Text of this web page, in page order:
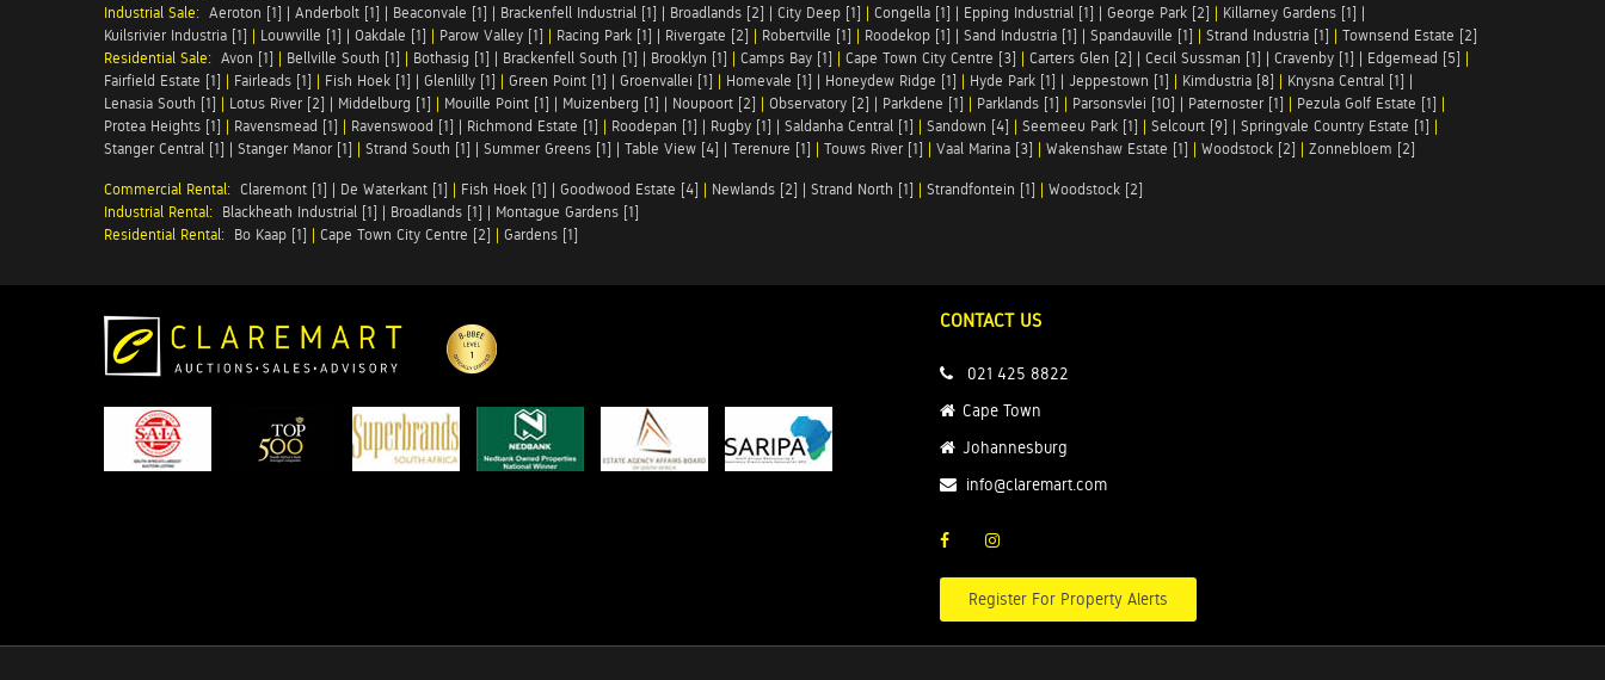
Industrial Sale: Aeroton [1] | Anderbolt [1] | Beaconvale [1] | Brackenfell Industrial [1] | Broadlands [2] | City Deep [1] | Congella [1] | Epping Industrial [1] | George Park [2] | Killarney Gardens [1] |
Kuilsrivier Industria [1] | Louwville [1] | Oakdale [1] | Parow Valley [1] | Racing Park [1] | Rivergate [2] | Robertville [1] | Roodekop [1] | Sand Industria [1] | Spandauville [1] | Strand Industria [1] | Townsend Estate [2]
Residential Sale: Avon [1] | Bellville South [1] | Bothasig [1] | Brackenfell South [1] | Brooklyn [1] | Camps Bay [1] | Cape Town City Centre [3] | Carters Glen [2] | Cecil Sussman [1] | Cravenby [1] | Edgemead [5] |
Fairfield Estate [1] | Fairleads [1] | Fish Hoek [1] | Glenlilly [1] | Green Point [1] | Groenvallei [1] | Homevale [1] | Honeydew Ridge [1] | Hyde Park [1] | Jeppestown [1] | Kimdustria [8] | Knysna Central [1] |
Lenasia South [1] | Lotus River [2] | Middelburg [1] | Mouille Point [1] | Muizenberg [1] | Noupoort [2] | Observatory [2] | Parkdene [1] | Parklands [1] | Parsonsvlei [10] | Paternoster [1] | Pezula Golf Estate [1] |
Protea Heights [1] | Ravensmead [1] | Ravenswood [1] | Richmond Estate [1] | Roodepan [1] | Rugby [1] | Saldanha Central [1] | Sandown [4] | Seemeeu Park [1] | Selcourt [9] | Springvale Country Estate [1] |
Stanger Central [1] | Stanger Manor [1] | Strand South [1] | Summer Greens [1] | Table View [4] | Terenure [1] | Touws River [1] | Vaal Marina [3] | Wakenshaw Estate [1] | Woodstock [2] | Zonnebloem [2]
Commercial Rental: Claremont [1] | De Waterkant [1] | Fish Hoek [1] | Goodwood Estate [4] | Newlands [2] | Strand North [1] | Strandfontein [1] | Woodstock [2]
Industrial Rental: Blackheath Industrial [1] | Broadlands [1] | Montague Gardens [1]
Residential Rental: Bo Kaap [1] | Cape Town City Centre [2] | Gardens [1]
CONTACT US
021 425 8822
Cape Town
Johannesburg
info@claremart.com
Register For Property Alerts